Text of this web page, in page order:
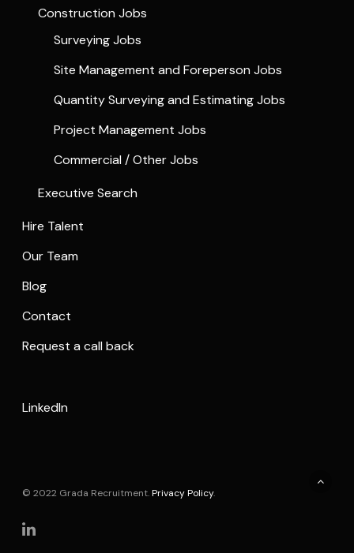
Construction Jobs
Surveying Jobs
Site Management and Foreperson Jobs
Quantity Surveying and Estimating Jobs
Project Management Jobs
Commercial / Other Jobs
Executive Search
Hire Talent
Our Team
Blog
Contact
Request a call back
LinkedIn
© 2022 Grada Recruitment.Privacy Policy.